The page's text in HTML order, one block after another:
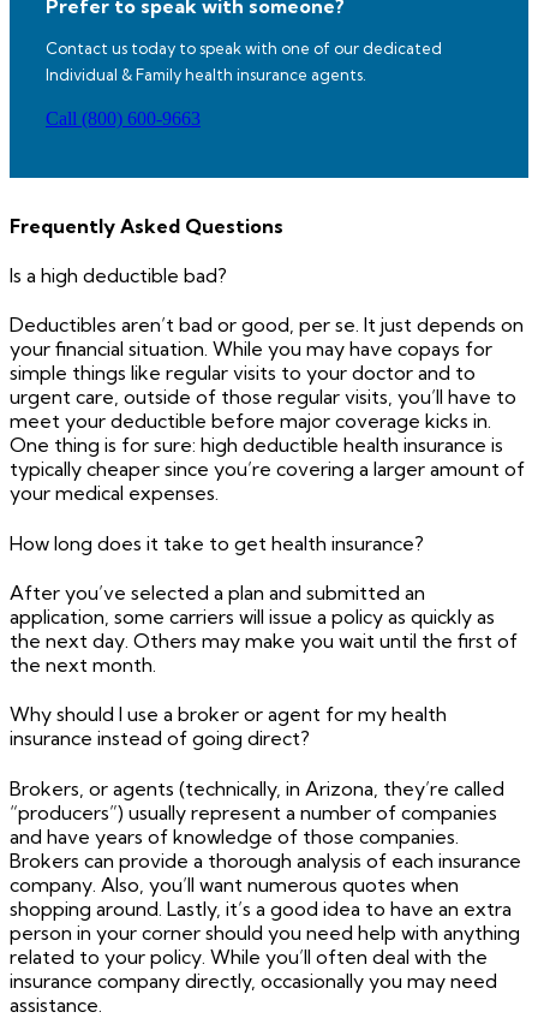
Prefer to speak with someone?
Contact us today to speak with one of our dedicated
Individual & Family health insurance agents.
Call (800) 600-9663
Frequently Asked Questions
Is a high deductible bad?
Deductibles aren’t bad or good, per se. It just depends on
your financial situation. While you may have copays for
simple things like regular visits to your doctor and to
urgent care, outside of those regular visits, you’ll have to
meet your deductible before major coverage kicks in.
One thing is for sure: high deductible health insurance is
typically cheaper since you’re covering a larger amount of
your medical expenses.
How long does it take to get health insurance?
After you’ve selected a plan and submitted an
application, some carriers will issue a policy as quickly as
the next day. Others may make you wait until the first of
the next month.
Why should I use a broker or agent for my health
insurance instead of going direct?
Brokers, or agents (technically, in Arizona, they’re called
“producers”) usually represent a number of companies
and have years of knowledge of those companies.
Brokers can provide a thorough analysis of each insurance
company. Also, you’ll want numerous quotes when
shopping around. Lastly, it’s a good idea to have an extra
person in your corner should you need help with anything
related to your policy. While you’ll often deal with the
insurance company directly, occasionally you may need
assistance.